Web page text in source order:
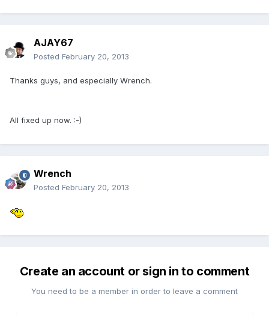
AJAY67
Posted February 20, 2013
Thanks guys, and especially Wrench.
All fixed up now. :-)
Wrench
Posted February 20, 2013
Create an account or sign in to comment
You need to be a member in order to leave a comment